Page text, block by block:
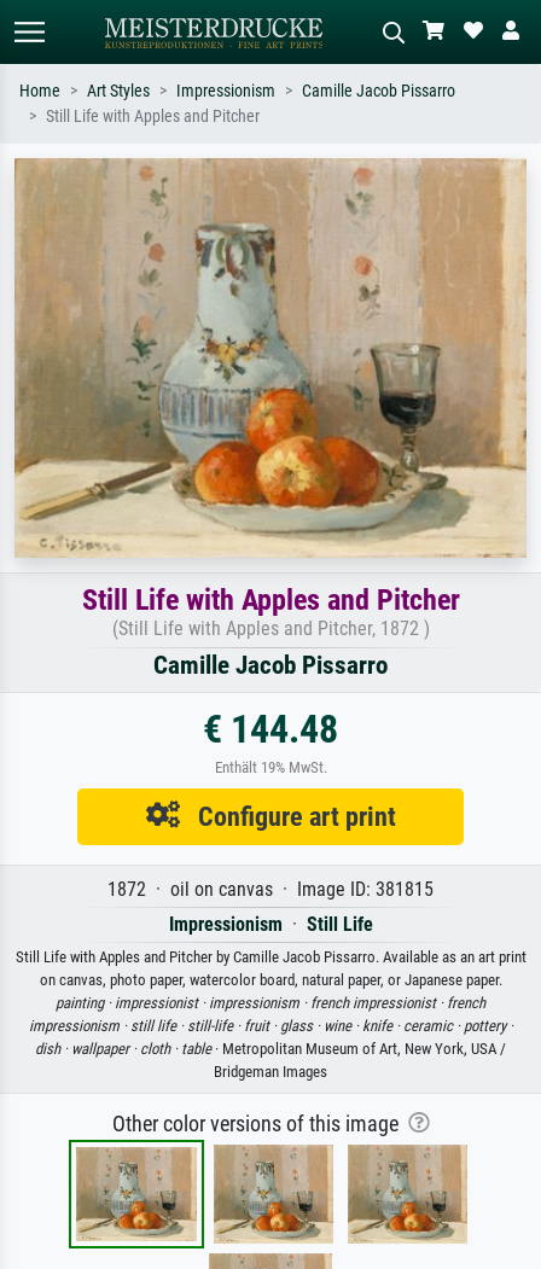
Search by artist, work title or style –
e.g. Monet, Starry Night,
Impressionism, Hokusai wave, nude.
Describe the scene – e.g. green
meadow, abstract with lots of red, dark
oil painting, standing nude next to a
Home Art Styles Impressionism
Camille Jacob Pissarro
Still Life with Apples and Pitcher
Still Life with Apples and Pitcher
(Still Life with Apples and Pitcher, 1872 )
Camille Jacob Pissarro
€ 144.48
Enthält 19% MwSt.
Configure art print
1872 · oil on canvas · Image ID: 381815
Impressionism · Still Life
Still Life with Apples and Pitcher by Camille Jacob Pissarro. Available as an art print
on canvas, photo paper, watercolor board, natural paper, or Japanese paper.
painting · impressionist · impressionism · french impressionist · french
impressionism · still life · still-life · fruit · glass · wine · knife · ceramic · pottery ·
dish · wallpaper · cloth · table· Metropolitan Museum of Art, New York, USA /
Bridgeman Images
Other color versions of this image